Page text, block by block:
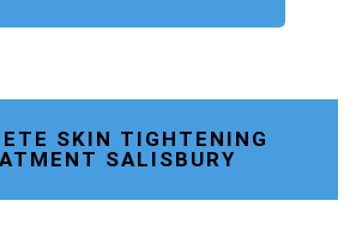
SKIN TIGHTENING
SALISBURY